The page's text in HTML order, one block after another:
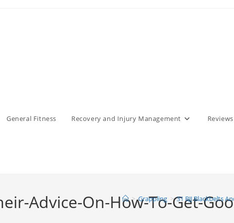
General Fitness Recovery and Injury Management Reviews
Advice-On-How-To-Get-
> Grappling > 31 BJJ Blackbelts